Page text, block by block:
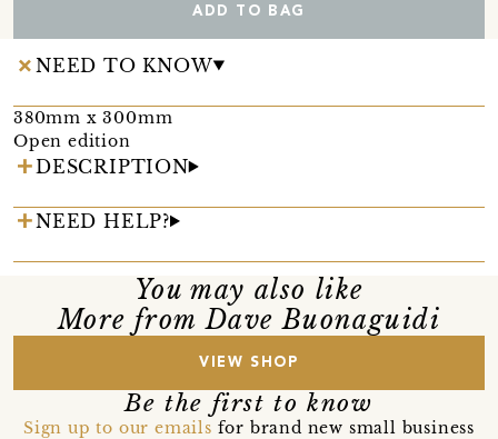
ADD TO BAG
NEED TO KNOW
380mm x 300mm
Open edition
DESCRIPTION
NEED HELP?
You may also like
More from Dave Buonaguidi
VIEW SHOP
Be the first to know
Sign up to our emails for brand new small business